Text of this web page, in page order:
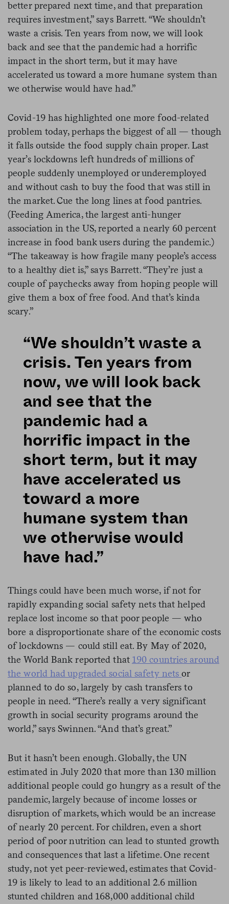
better prepared next time, and that preparation
requires investment,” says Barrett. “We shouldn’t
waste a crisis. Ten years from now, we will look
back and see that the pandemic had a horrific
impact in the short term, but it may have
accelerated us toward a more humane system than
we otherwise would have had.”
Covid-19 has highlighted one more food-related
problem today, perhaps the biggest of all — though
it falls outside the food supply chain proper. Last
year’s lockdowns left hundreds of millions of
people suddenly unemployed or underemployed
and without cash to buy the food that was still in
the market. Cue the long lines at food pantries.
(Feeding America, the largest anti-hunger
association in the US, reported a nearly 60 percent
increase in food bank users during the pandemic.)
“The takeaway is how fragile many people’s access
to a healthy diet is,” says Barrett. “They’re just a
couple of paychecks away from hoping people will
give them a box of free food. And that’s kinda
scary.”
“We shouldn’t waste a
crisis. Ten years from
now, we will look back
and see that the
pandemic had a
horrific impact in the
short term, but it may
have accelerated us
toward a more
humane system than
we otherwise would
have had.”
Things could have been much worse, if not for
rapidly expanding social safety nets that helped
replace lost income so that poor people — who
bore a disproportionate share of the economic costs
of lockdowns — could still eat. By May of 2020,
the World Bank reported that 190 countries around
the world had upgraded social safety netsor
planned to do so, largely by cash transfers to
people in need. “There’s really a very significant
growth in social security programs around the
world,” says Swinnen. “And that’s great.”
But it hasn’t been enough. Globally, the UN
estimated in July 2020 that more than 130 million
additional people could go hungry as a result of the
pandemic, largely because of income losses or
disruption of markets, which would be an increase
of nearly 20 percent. For children, even a short
period of poor nutrition can lead to stunted growth
and consequences that last a lifetime. One recent
study, not yet peer-reviewed, estimates that Covid-
19 is likely to lead to an additional 2.6 million
stunted children and 168,000 additional child